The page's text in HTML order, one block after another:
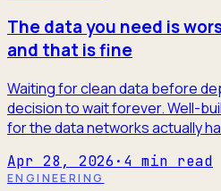
The data you need is
and that is fine
Waiting for clean data before
decision to wait forever. Well-
for the data networks actually
Apr 28, 2026 · 4 min read
ENGINEERING